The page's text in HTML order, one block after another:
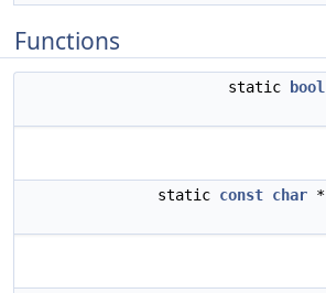
Functions
static bool
static const char *